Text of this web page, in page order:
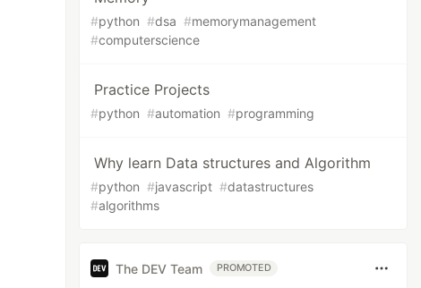
#python #dsa #memorymanagement
#computerscience
Practice Projects
#python #automation #programming
Why learn Data structures and Algorithm
#python #javascript #datastructures
#algorithms
The DEV Team PROMOTED